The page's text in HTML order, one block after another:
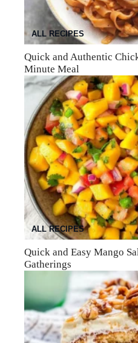
ALL RECIPES
Quick and Authentic
Minute Meal
ALL RECIPES
Quick and Easy Mango
Gatherings